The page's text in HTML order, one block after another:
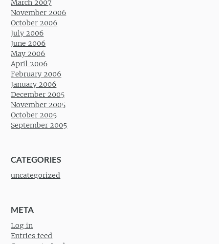
March 2007
November 2006
October 2006
July 2006
June 2006
May 2006
April 2006
February 2006
January 2006
December 2005
November 2005
October 2005
September 2005
CATEGORIES
uncategorized
META
Log in
Entries feed